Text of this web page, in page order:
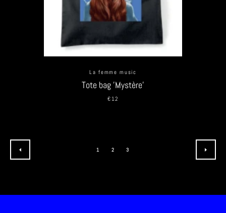
La femme music
Tote bag 'Mystère'
€12
1 2 3